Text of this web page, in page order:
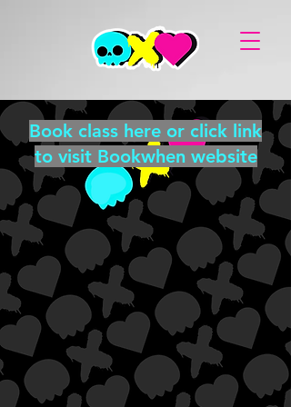
Book class here or click link
to visit Bookwhen website